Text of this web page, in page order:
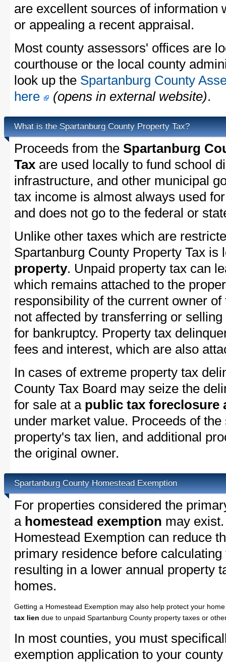
are excellent sources of information
or appealing a recent appraisal.
Most county assessors' offices are
courthouse or the local county
look up the Spartanburg County
here
(opens in external website).
What is the Spartanburg County Property Tax?
Proceeds from the Spartanburg
Tax are used locally to fund school
infrastructure, and other municipal
tax income is almost always used
and does not go to the federal or
Unlike other taxes which are
Spartanburg County Property Tax is
property. Unpaid property tax can
which remains attached to the
responsibility of the current owner
not affected by transferring or
for bankruptcy. Property tax
fees and interest, which are also
In cases of extreme property tax
County Tax Board may seize the
for sale at a public tax foreclosure
under market value. Proceeds of
property's tax lien, and additional
the original owner.
Spartanburg County Homestead Exemption
For properties considered the
a homestead exemption may
Homestead Exemption can reduce
primary residence before
resulting in a lower annual property
homes.
Getting a Homestead Exemption may also help protect your
tax lien due to unpaid Spartanburg County property taxes or
In most counties, you must
exemption application to your